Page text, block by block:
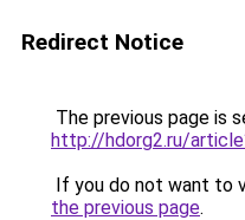
Redirect Notice
The previous page is
http://hdorg2.ru/
If you do not want to
the previous page.